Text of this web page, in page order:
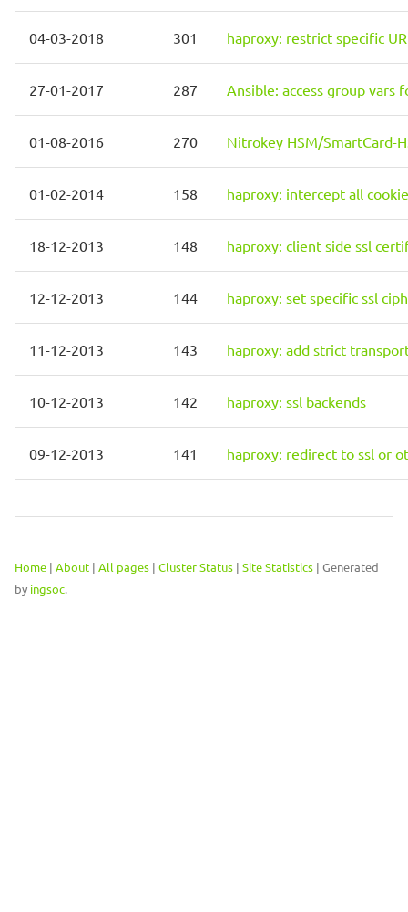
04-03-2018 301 haproxy: restrict specific
27-01-2017 287 Ansible: access group
01-08-2016 270 Nitrokey HSM/SmartCard-
01-02-2014 158 haproxy: intercept all
18-12-2013 148 haproxy: client side ssl
12-12-2013 144 haproxy: set specific ssl
11-12-2013 143 haproxy: add strict
10-12-2013 142 haproxy: ssl backends
09-12-2013 141 haproxy: redirect to ssl or
Home | About | All pages | Cluster Status | Site Statistics | Generated
by ingsoc.